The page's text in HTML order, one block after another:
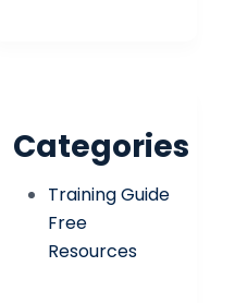
Categories
Training Guide
Free
Resources